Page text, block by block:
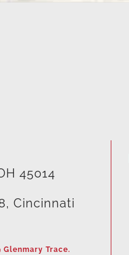
45014
Cincinnati
Trace.